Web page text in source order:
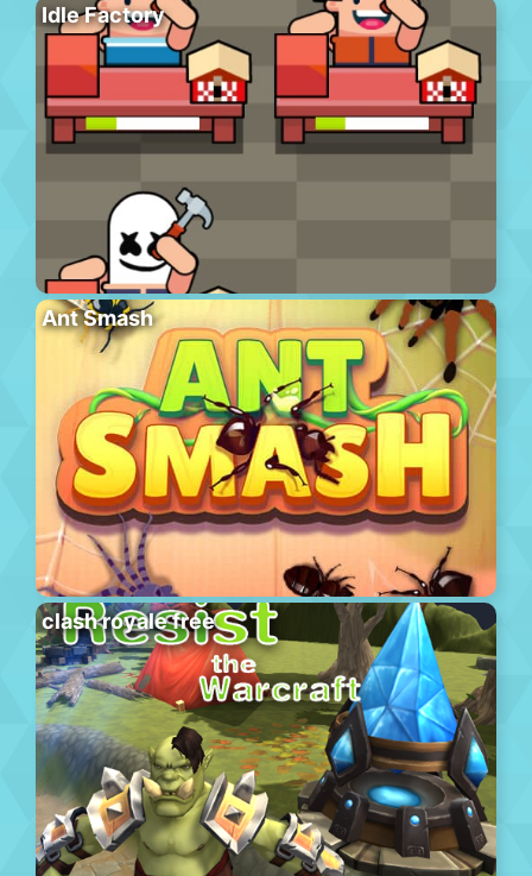
Idle Factory
Ant Smash
clash royale free